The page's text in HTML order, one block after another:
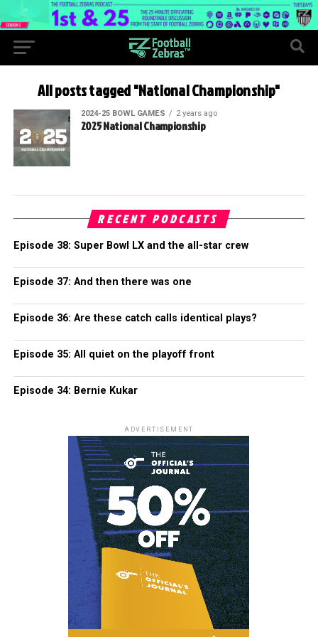
All posts tagged "National Championship"
2024-25 BOWL GAMES 2 years ago
2025 National Championship
RECENT PODCASTS
Episode 38: Super Bowl LX and the all-star crew
Episode 37: And then there was one
Episode 36: Are these catch calls identical plays?
Episode 35: All quiet on the playoff front
Episode 34: Bernie Kukar
ADVERTISEMENT